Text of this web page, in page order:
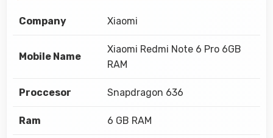
Company Xiaomi
Mobile Name
Xiaomi Redmi Note 6 Pro 6GB
RAM
Proccesor Snapdragon 636
Ram 6 GB RAM